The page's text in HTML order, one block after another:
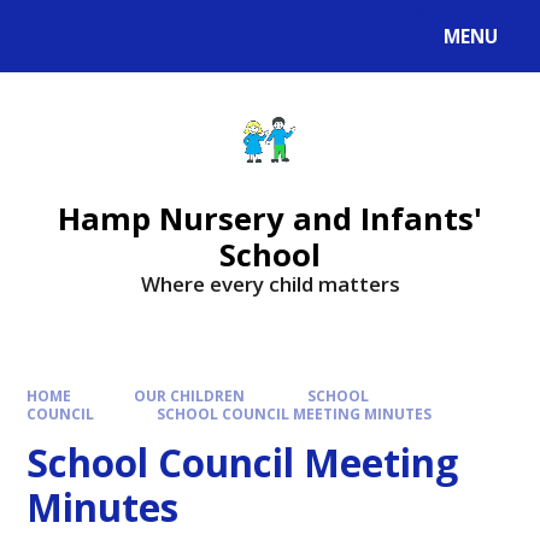
MENU
Hamp Nursery and Infants'
School
Where every child matters
HOME OUR CHILDREN
SCHOOL
COUNCIL
SCHOOL COUNCIL MEETING MINUTES
School Council Meeting
Minutes